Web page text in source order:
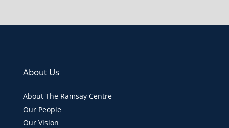
About Us
About The Ramsay Centre
Our People
Our Vision